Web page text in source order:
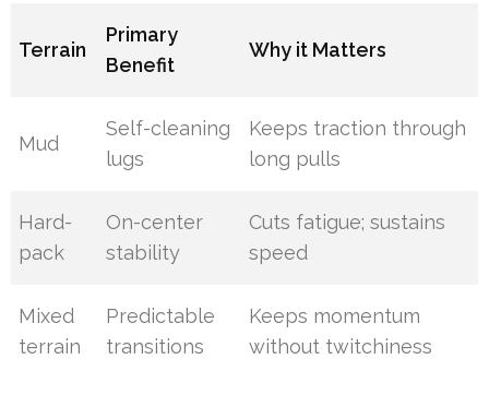
Terrain
Primary
Benefit
Why it Matters
Mud
Self-cleaning
lugs
Keeps traction through
long pulls
Hard-
pack
On-center
stability
Cuts fatigue; sustains
speed
Mixed
terrain
Predictable
transitions
Keeps momentum
without twitchiness